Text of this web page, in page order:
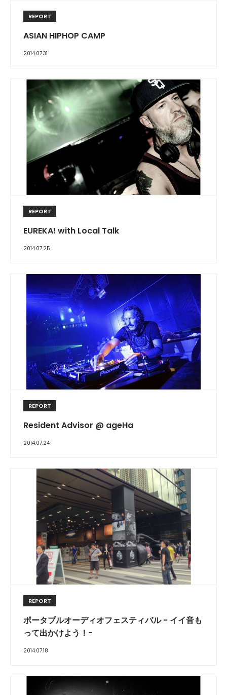
REPORT
ASIAN HIPHOP CAMP
2014.07.31
REPORT
EUREKA! with Local Talk
2014.07.25
REPORT
Resident Advisor @ ageHa
2014.07.24
REPORT
ポータブルオーディオフェスティバル - イイ音も
って出かけよう！-
2014.07.18